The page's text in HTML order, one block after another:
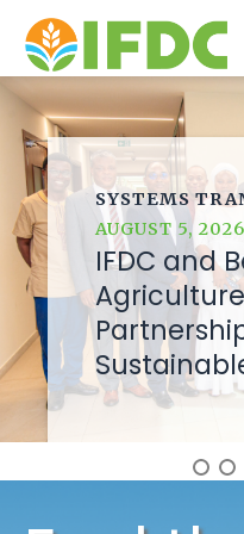
Solutions
Our Approach
Our Impact
Our Research
IFDC Strategy
Fertilizer FAQs
Projects
News & Events
About Us
Our Initiatives
SUBSCRIBE
SYSTEMS
AUGUST 5, 2026
IFDC and